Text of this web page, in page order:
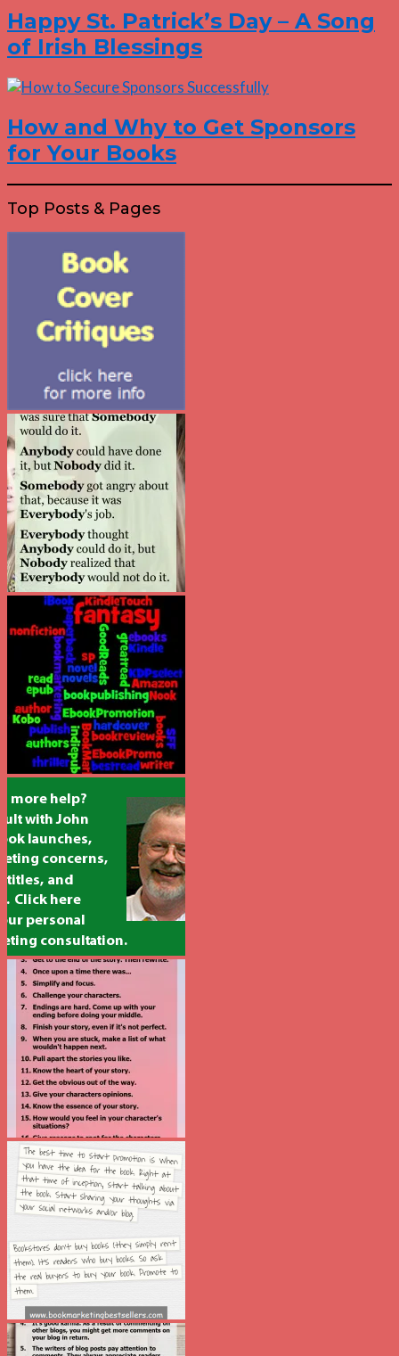
Happy St. Patrick’s Day – A Song
of Irish Blessings
How and Why to Get Sponsors
for Your Books
Top Posts & Pages